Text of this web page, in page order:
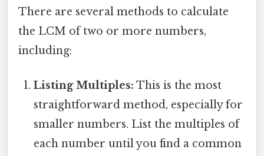
There are several methods to calculate
the LCM of two or more numbers,
including:
Listing Multiples: This is the most
straightforward method, especially for
smaller numbers. List the multiples of
each number until you find a common